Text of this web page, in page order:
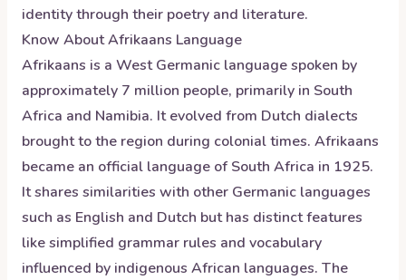
identity through their poetry and literature.
Know AboutAfrikaans Language
Afrikaans is a West Germanic language spoken by
approximately 7 million people, primarily in South
Africa and Namibia. It evolved from Dutch dialects
brought to the region during colonial times. Afrikaans
became an official language of South Africa in 1925.
It shares similarities with other Germanic languages
such as English and Dutch but has distinct features
like simplified grammar rules and vocabulary
influenced by indigenous African languages. The